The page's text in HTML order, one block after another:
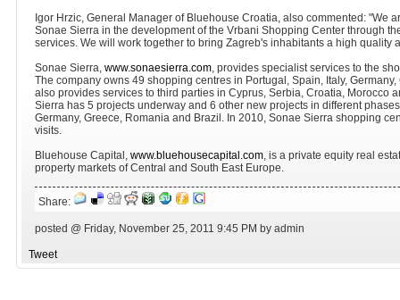
Igor Hrzic, General Manager of Bluehouse Croatia, also commented: "We
Sonae Sierra in the development of the Vrbani Shopping Center through
services. We will work together to bring Zagreb's inhabitants a high quality
Sonae Sierra, www.sonaesierra.com, provides specialist services to the
The company owns 49 shopping centres in Portugal, Spain, Italy,
also provides services to third parties in Cyprus, Serbia, Croatia, Morocco
Sierra has 5 projects underway and 6 other new projects in different
Germany, Greece, Romania and Brazil. In 2010, Sonae Sierra shopping
visits.
Bluehouse Capital, www.bluehousecapital.com, is a private equity real
property markets of Central and South East Europe.
Share:
posted @ Friday, November 25, 2011 9:45 PM by admin
Tweet